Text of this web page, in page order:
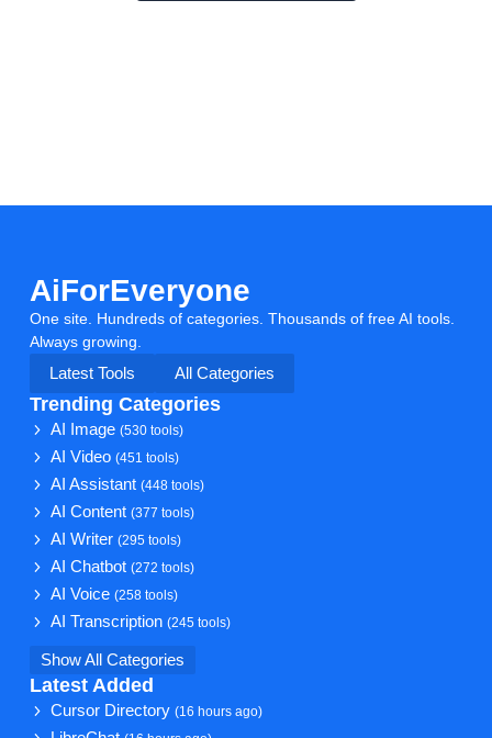
AiForEveryone
One site. Hundreds of categories. Thousands of free AI tools.
Always growing.
Latest Tools
All Categories
Trending Categories
AI Image(530 tools)
AI Video(451 tools)
AI Assistant(448 tools)
AI Content(377 tools)
AI Writer(295 tools)
AI Chatbot(272 tools)
AI Voice(258 tools)
AI Transcription(245 tools)
Show All Categories
Latest Added
Cursor Directory(16 hours ago)